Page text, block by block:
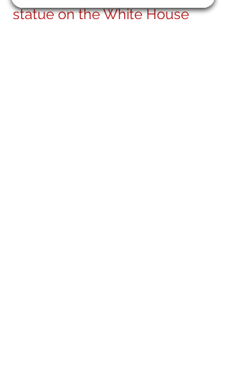
statue on the White House